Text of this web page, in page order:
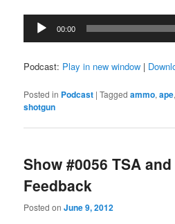
Audio
Player
00:00
Podcast: Play in new window |
Posted in Podcast |Tagged ammo,ape
shotgun
Show #0056 TSA and
Feedback
Posted onJune 9, 2012